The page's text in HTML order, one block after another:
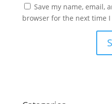
Save my name, email,
browser for the next time